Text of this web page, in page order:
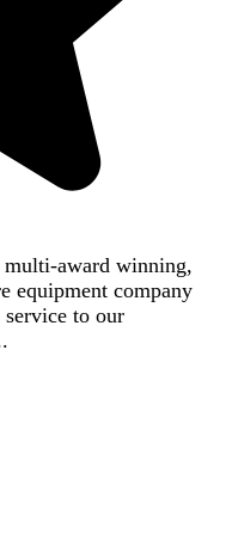
multi-award winning,
equipment company
to our